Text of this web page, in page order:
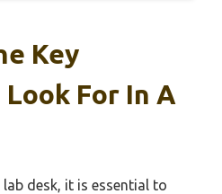
Key
For In A
desk, it is essential to